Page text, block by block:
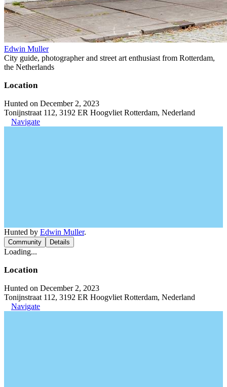
Edwin Muller
City guide, photographer and street art enthusiast from Rotterdam,
the Netherlands
Location
Hunted on December 2, 2023
Tonijnstraat 112, 3192 ER Hoogvliet Rotterdam, Nederland
Navigate
Hunted by Edwin Muller.
Community Details
Loading...
Location
Hunted on December 2, 2023
Tonijnstraat 112, 3192 ER Hoogvliet Rotterdam, Nederland
Navigate